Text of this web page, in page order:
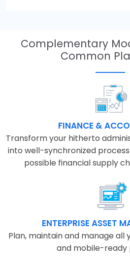
Complementary
Common
FINANCE &
Transform your hitherto
into well-synchronized
possible financial supply
ENTERPRISE ASSET
Plan, maintain and manage all
and mobile-